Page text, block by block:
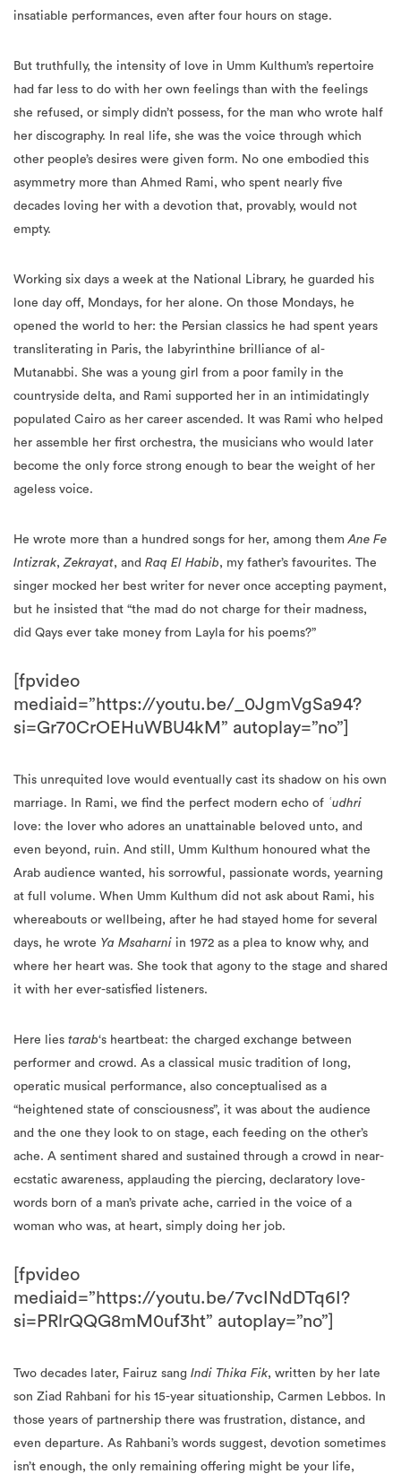
insatiable performances, even after four hours on stage.
But truthfully, the intensity of love in Umm Kulthum’s repertoire
had far less to do with her own feelings than with the feelings
she refused, or simply didn’t possess, for the man who wrote half
her discography. In real life, she was the voice through which
other people’s desires were given form. No one embodied this
asymmetry more than Ahmed Rami, who spent nearly five
decades loving her with a devotion that, provably, would not
empty.
Working six days a week at the National Library, he guarded his
lone day off, Mondays, for her alone. On those Mondays, he
opened the world to her: the Persian classics he had spent years
transliterating in Paris, the labyrinthine brilliance of al-
Mutanabbi. She was a young girl from a poor family in the
countryside delta, and Rami supported her in an intimidatingly
populated Cairo as her career ascended. It was Rami who helped
her assemble her first orchestra, the musicians who would later
become the only force strong enough to bear the weight of her
ageless voice.
He wrote more than a hundred songs for her, among themAne Fe
Intizrak,Zekrayat, and Raq El Habib, my father’s favourites. The
singer mocked her best writer for never once accepting payment,
but he insisted that “the mad do not charge for their madness,
did Qays ever take money from Layla for his poems?”
[fpvideo
mediaid=”https://youtu.be/_0JgmVgSa94?
si=Gr70CrOEHuWBU4kM” autoplay=”no”]
This unrequited love would eventually cast its shadow on his own
marriage. In Rami, we find the perfect modern echo of ʿudhri
love: the lover who adores an unattainable beloved unto, and
even beyond, ruin. And still, Umm Kulthum honoured what the
Arab audience wanted, his sorrowful, passionate words, yearning
at full volume. When Umm Kulthum did not ask about Rami, his
whereabouts or wellbeing, after he had stayed home for several
days, he wrote Ya Msaharni in 1972 as a plea to know why, and
where her heart was. She took that agony to the stage and shared
it with her ever-satisfied listeners.
Here lies tarab‘s heartbeat: the charged exchange between
performer and crowd. As a classical music tradition of long,
operatic musical performance, also conceptualised as a
“heightened state of consciousness”, it was about the audience
and the one they look to on stage, each feeding on the other’s
ache. A sentiment shared and sustained through a crowd in near-
ecstatic awareness, applauding the piercing, declaratory love-
words born of a man’s private ache, carried in the voice of a
woman who was, at heart, simply doing her job.
[fpvideo
mediaid=”https://youtu.be/7vcINdDTq6I?
si=PRlrQQG8mM0uf3ht” autoplay=”no”]
Two decades later, Fairuz sang Indi Thika Fik, written by her late
son Ziad Rahbani for his 15-year situationship, Carmen Lebbos. In
those years of partnership there was frustration, distance, and
even departure. As Rahbani’s words suggest, devotion sometimes
isn’t enough, the only remaining offering might be your life,